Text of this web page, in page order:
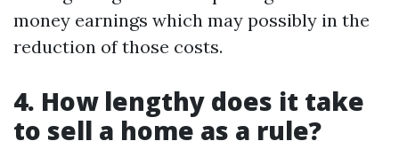
money earnings which may possibly in the
reduction of those costs.
4. How lengthy does it take
to sell a home as a rule?